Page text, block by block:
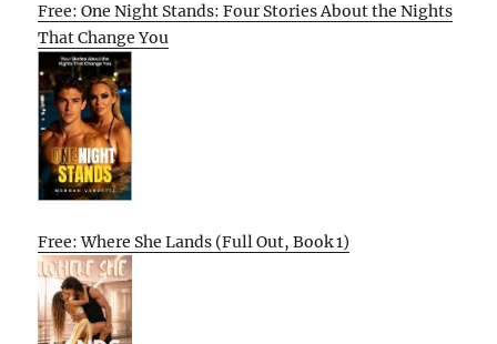
Free: One Night Stands: Four Stories About the Nights
That Change You
Free: Where She Lands (Full Out, Book 1)